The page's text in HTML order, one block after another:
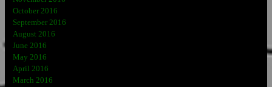
October 2016
September 2016
August 2016
June 2016
May 2016
April 2016
March 2016